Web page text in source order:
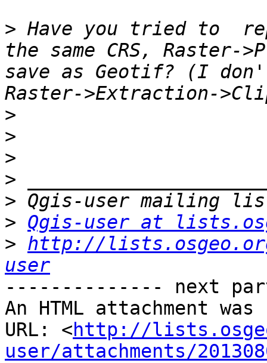
> Have you tried to
the same CRS, Raster-
save as Geotif? (I
>
>
>
>
>
> Qgis-user at
> http://
user
-------------- next
An HTML attachment
URL: <http://
user/attachments/